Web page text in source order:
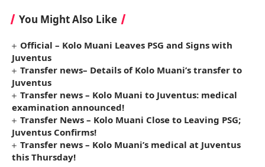
You Might Also Like
Official – Kolo Muani Leaves PSG and Signs with
Juventus
Transfer news– Details of Kolo Muani’s transfer to
Juventus
Transfer news – Kolo Muani to Juventus: medical
examination announced!
Transfer News – Kolo Muani Close to Leaving PSG;
Juventus Confirms!
Transfer news – Kolo Muani’s medical at Juventus
this Thursday!